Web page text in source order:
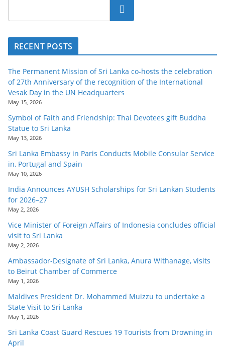
Search
RECENT POSTS
The Permanent Mission of Sri Lanka co-hosts the celebration
of 27th Anniversary of the recognition of the International
Vesak Day in the UN Headquarters
May 15, 2026
Symbol of Faith and Friendship: Thai Devotees gift Buddha
Statue to Sri Lanka
May 13, 2026
Sri Lanka Embassy in Paris Conducts Mobile Consular Service
in, Portugal and Spain
May 10, 2026
India Announces AYUSH Scholarships for Sri Lankan Students
for 2026–27
May 2, 2026
Vice Minister of Foreign Affairs of Indonesia concludes official
visit to Sri Lanka
May 2, 2026
Ambassador-Designate of Sri Lanka, Anura Withanage, visits
to Beirut Chamber of Commerce
May 1, 2026
Maldives President Dr. Mohammed Muizzu to undertake a
State Visit to Sri Lanka
May 1, 2026
Sri Lanka Coast Guard Rescues 19 Tourists from Drowning in
April